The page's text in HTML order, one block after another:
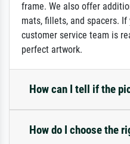
frame. We also offer
mats, fillets, and spacers.
customer service team is
perfect artwork.
How can I tell if the
How do I choose the